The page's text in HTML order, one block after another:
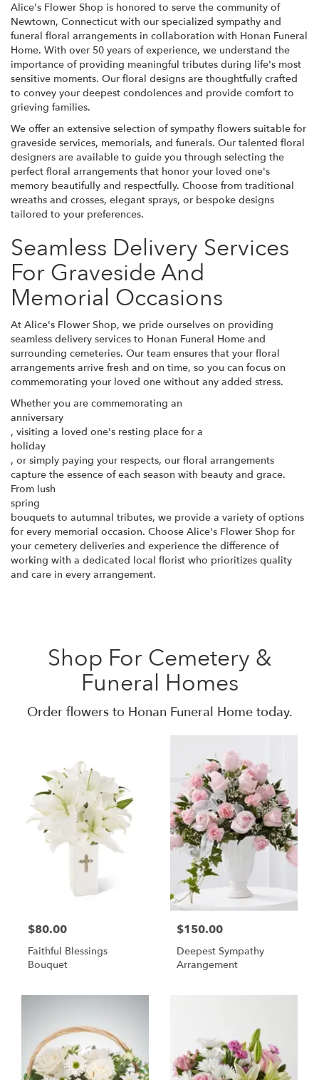
Alice's Flower Shop is honored to serve the community of
Newtown, Connecticut with our specialized sympathy and
funeral floral arrangements in collaboration with Honan Funeral
Home. With over 50 years of experience, we understand the
importance of providing meaningful tributes during life's most
sensitive moments. Our floral designs are thoughtfully crafted
to convey your deepest condolences and provide comfort to
grieving families.
We offer an extensive selection of sympathy flowers suitable for
graveside services, memorials, and funerals. Our talented floral
designers are available to guide you through selecting the
perfect floral arrangements that honor your loved one's
memory beautifully and respectfully. Choose from traditional
wreaths and crosses, elegant sprays, or bespoke designs
tailored to your preferences.
Seamless Delivery Services
For Graveside And
Memorial Occasions
At Alice's Flower Shop, we pride ourselves on providing
seamless delivery services to Honan Funeral Home and
surrounding cemeteries. Our team ensures that your floral
arrangements arrive fresh and on time, so you can focus on
commemorating your loved one without any added stress.
Whether you are commemorating an
anniversary
, visiting a loved one's resting place for a
holiday
, or simply paying your respects, our floral arrangements
capture the essence of each season with beauty and grace.
From lush
spring
bouquets to autumnal tributes, we provide a variety of options
for every memorial occasion. Choose Alice's Flower Shop for
your cemetery deliveries and experience the difference of
working with a dedicated local florist who prioritizes quality
and care in every arrangement.
Shop For Cemetery &
Funeral Homes
Order flowers to Honan Funeral Home today.
$80.00
Faithful Blessings
Bouquet
$150.00
Deepest Sympathy
Arrangement